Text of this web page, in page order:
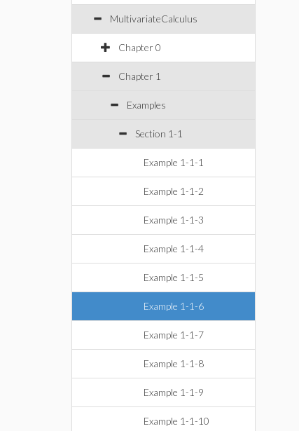
MultivariateCalculus
Chapter 0
Chapter 1
Examples
Section 1-1
Example 1-1-1
Example 1-1-2
Example 1-1-3
Example 1-1-4
Example 1-1-5
Example 1-1-6
Example 1-1-7
Example 1-1-8
Example 1-1-9
Example 1-1-10